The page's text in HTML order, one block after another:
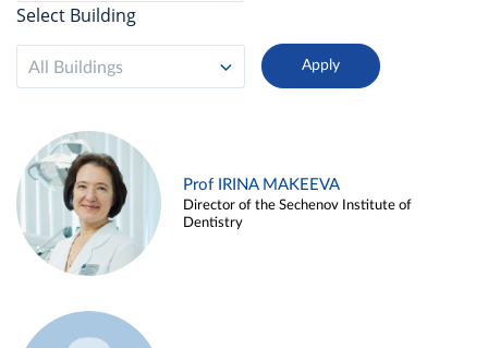
Select Building
All Buildings
Prof IRINA MAKEEVA
Director of the Sechenov Institute of
Dentistry